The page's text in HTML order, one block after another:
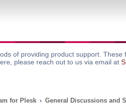
of providing product support.
please reach out to us via email at
for Plesk General Discussions and